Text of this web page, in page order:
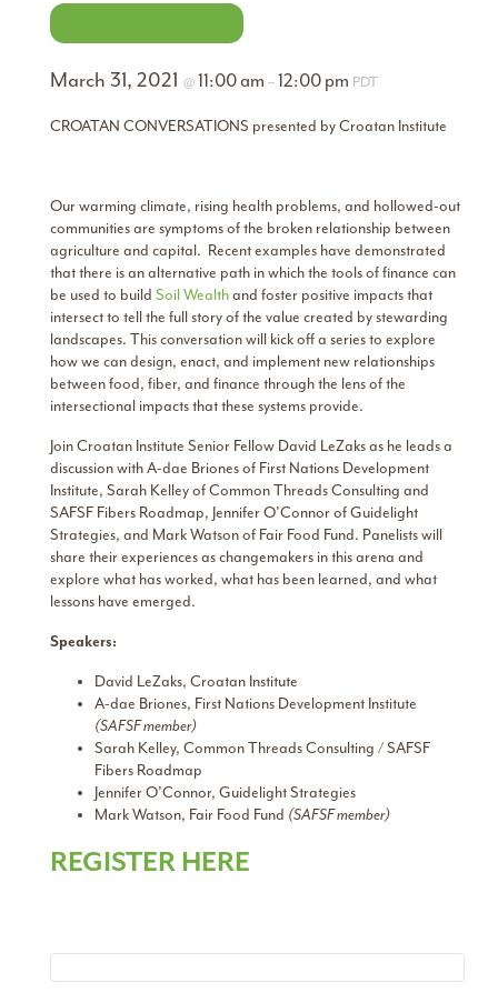
March 31, 2021 @11:00 am –12:00 pm PDT
CROATAN CONVERSATIONS presented by Croatan Institute
Our warming climate, rising health problems, and hollowed-out
communities are symptoms of the broken relationship between
agriculture and capital. Recent examples have demonstrated
that there is an alternative path in which the tools of finance can
be used to build Soil Wealthand foster positive impacts that
intersect to tell the full story of the value created by stewarding
landscapes. This conversation will kick off a series to explore
how we can design, enact, and implement new relationships
between food, fiber, and finance through the lens of the
intersectional impacts that these systems provide.
Join Croatan Institute Senior Fellow David LeZaks as he leads a
discussion with A-dae Briones of First Nations Development
Institute, Sarah Kelley of Common Threads Consulting and
SAFSF Fibers Roadmap, Jennifer O’Connor of Guidelight
Strategies, and Mark Watson of Fair Food Fund. Panelists will
share their experiences as changemakers in this arena and
explore what has worked, what has been learned, and what
lessons have emerged.
Speakers:
David LeZaks, Croatan Institute
A-dae Briones, First Nations Development Institute
(SAFSF member)
Sarah Kelley, Common Threads Consulting / SAFSF
Fibers Roadmap
Jennifer O’Connor, Guidelight Strategies
Mark Watson, Fair Food Fund (SAFSF member)
REGISTER HERE